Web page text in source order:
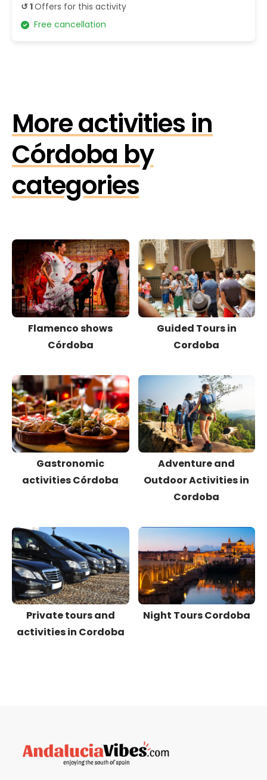
↺ 1Offers for this activity
Free cancellation
More activities in
Córdoba by
categories
Flamenco shows
Córdoba
Guided Tours in
Cordoba
Gastronomic
activities Córdoba
Adventure and
Outdoor Activities in
Cordoba
Private tours and
activities in Cordoba
Night Tours Cordoba